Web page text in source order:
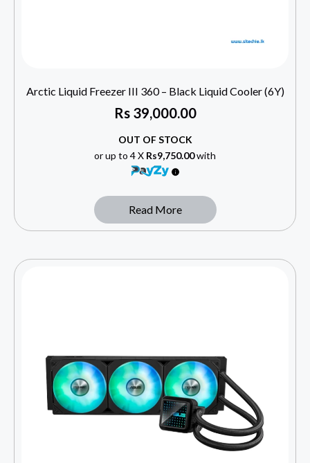
Arctic Liquid Freezer III 360 – Black Liquid Cooler (6Y)
Rs39,000.00
OUT OF STOCK
or up to 4 X Rs9,750.00with
Read More